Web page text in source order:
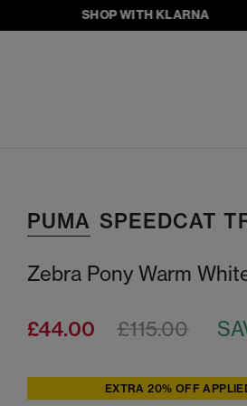
SHOP WITH KLARNA
PUMA SPEEDCAT
Zebra Pony Warm
£44.00 £115.00
EXTRA 20% OFF